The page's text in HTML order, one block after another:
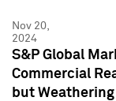
Nov 20,
2024
S&P Global
Commercial
but